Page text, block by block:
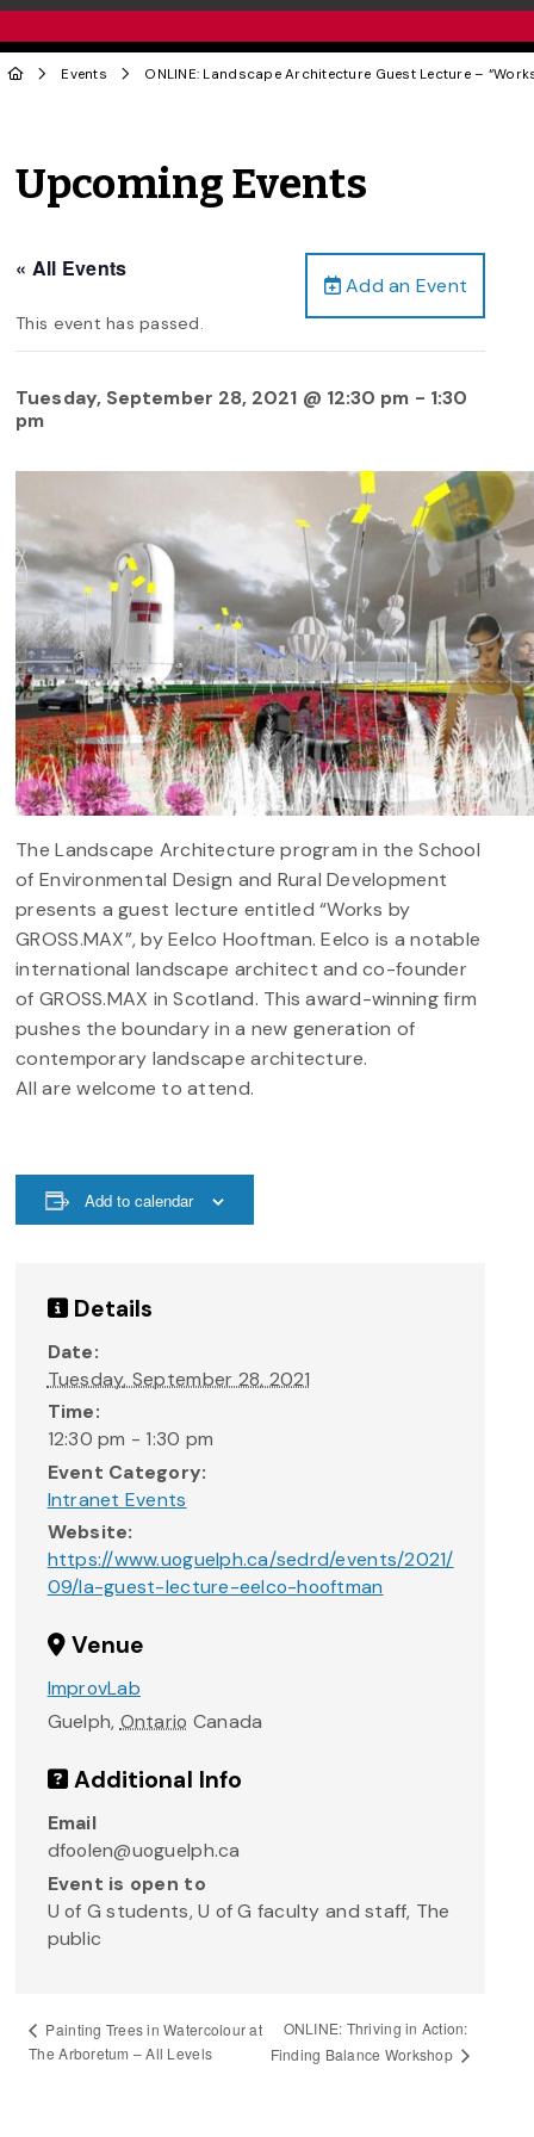
Events ONLINE: Landscape Architecture Guest Lecture –
Upcoming Events
Add an Event
« All Events
This event has passed.
Tuesday, September 28, 2021 @ 12:30 pm - 1:30
pm
The Landscape Architecture program in the School
of Environmental Design and Rural Development
presents a guest lecture entitled “Works by
GROSS.MAX”, by Eelco Hooftman. Eelco is a notable
international landscape architect and co-founder
of GROSS.MAX in Scotland. This award-winning firm
pushes the boundary in a new generation of
contemporary landscape architecture.
All are welcome to attend.
Add to calendar
Details
Date:
Tuesday, September 28, 2021
Time:
12:30 pm - 1:30 pm
Event Category:
Intranet Events
Website:
https://www.uoguelph.ca/sedrd/events/2021/
09/la-guest-lecture-eelco-hooftman
Venue
ImprovLab
Guelph, Ontario Canada
Additional Info
Email
dfoolen@uoguelph.ca
Event is open to
U of G students, U of G faculty and staff, The
public
Painting Trees in Watercolour at
The Arboretum – All Levels
ONLINE: Thriving in Action:
Finding Balance Workshop